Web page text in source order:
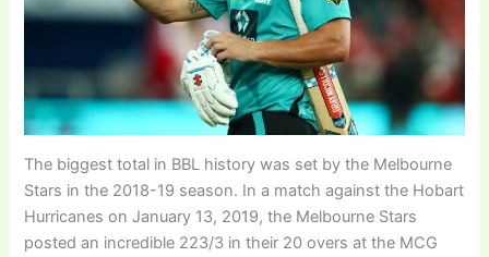
The biggest total in BBL history was set by the Melbourne
Stars in the 2018-19 season. In a match against the Hobart
Hurricanes on January 13, 2019, the Melbourne Stars
posted an incredible 223/3 in their 20 overs at the MCG